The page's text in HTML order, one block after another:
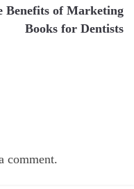
Benefits of Marketing
Books for Dentists
comment.